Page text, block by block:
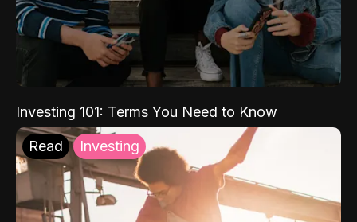
Investing 101: Terms You Need to Know
Read Investing